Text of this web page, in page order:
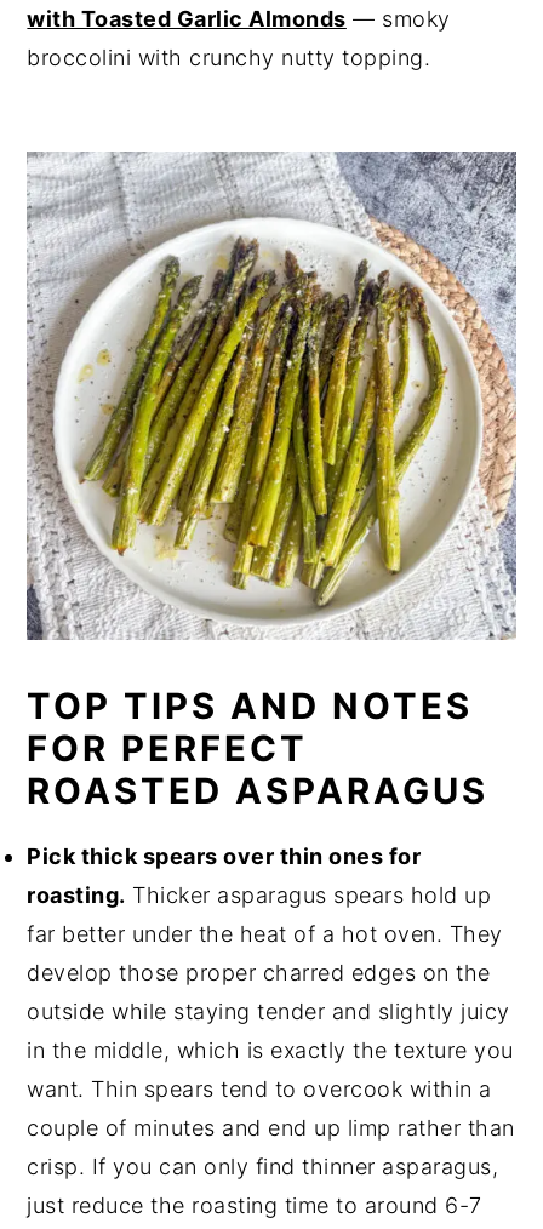
with Toasted Garlic Almonds — smoky
broccolini with crunchy nutty topping.
TOP TIPS AND NOTES
FOR PERFECT
ROASTED ASPARAGUS
Pick thick spears over thin ones for
roasting. Thicker asparagus spears hold up
far better under the heat of a hot oven. They
develop those proper charred edges on the
outside while staying tender and slightly juicy
in the middle, which is exactly the texture you
want. Thin spears tend to overcook within a
couple of minutes and end up limp rather than
crisp. If you can only find thinner asparagus,
just reduce the roasting time to around 6-7